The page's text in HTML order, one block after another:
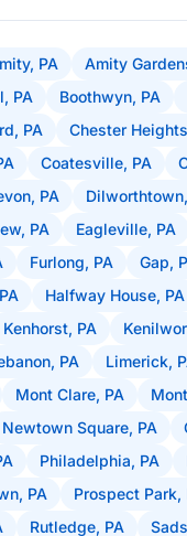
PA Amity
PA Boothwyn, PA
PA Chester
Coatesville, PA
PA
PA Eagleville, PA
Furlong, PA Gap,
Halfway House, PA
Kenhorst, PA
PA Limerick,
Mont Clare, PA
Newtown Square, PA
Philadelphia, PA
PA Prospect Park,
Rutledge, PA